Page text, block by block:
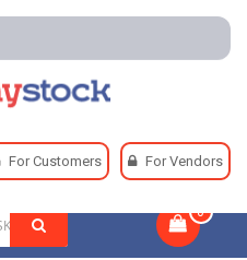
For Customers For Vendors
0
Power Tools
Retrieving Tools